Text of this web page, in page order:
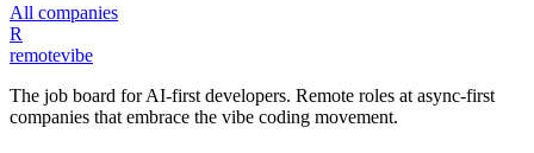
All companies
R
remotevibe
The job board for AI-first developers. Remote roles at async-first
companies that embrace the vibe coding movement.